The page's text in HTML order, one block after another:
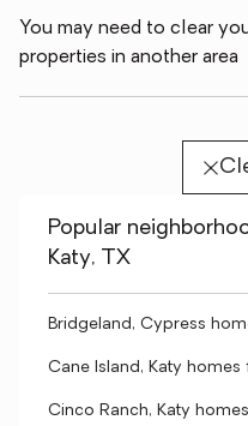
You may need to clear
properties in another area
Popular
Katy, TX
Bridgeland, Cypress
Cane Island, Katy homes
Cinco Ranch, Katy